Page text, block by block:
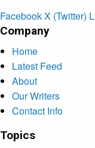
FacebookX (Twitter)
Company
Home
Latest Feed
About
Our Writers
Contact Info
Topics